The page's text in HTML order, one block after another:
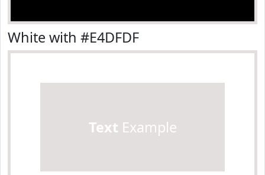
White with #E4DFDF
Text Example